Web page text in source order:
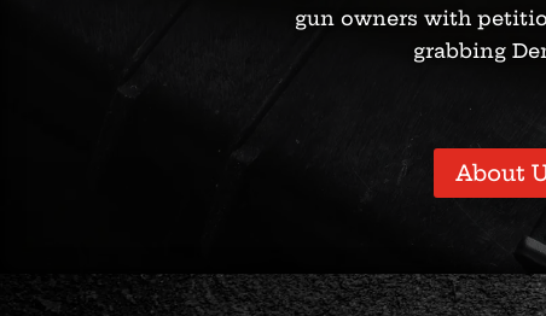
gun owners with
grabbing
About